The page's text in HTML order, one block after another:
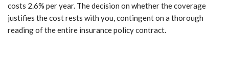
costs 2.6% per year. The decision on whether the coverage
justifies the cost rests with you, contingent on a thorough
reading of the entire insurance policy contract.